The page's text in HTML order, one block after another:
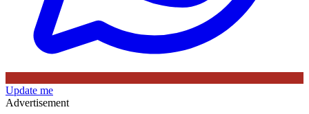
Update me
Advertisement